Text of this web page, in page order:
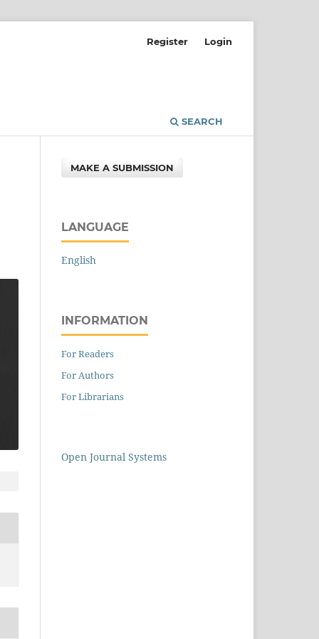
SEARCH
Register Login
MAKE A SUBMISSION
LANGUAGE
English
INFORMATION
For Readers
For Authors
For Librarians
Open Journal Systems